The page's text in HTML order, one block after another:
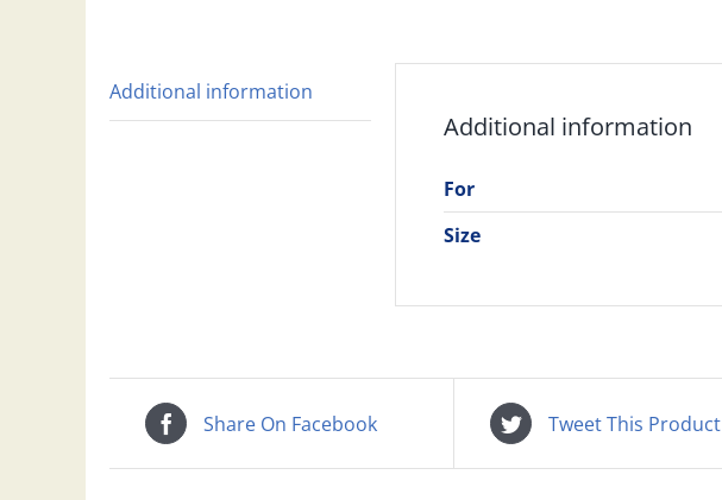
Additional information
Additional information
For
Size
Share On Facebook Tweet This Product